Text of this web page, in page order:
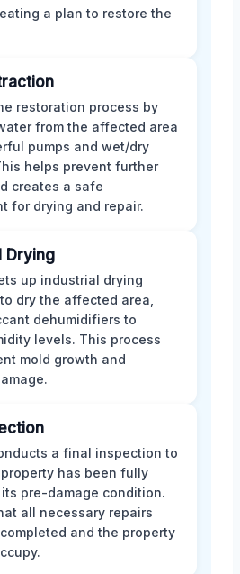
a plan to restore the
restoration process by
from the affected area
pumps and wet/dry
helps prevent further
creates a safe
for drying and repair.
Drying
up industrial drying
dry the affected area,
dehumidifiers to
levels. This process
mold growth and
a final inspection to
has been fully
pre-damage condition.
all necessary repairs
and the property